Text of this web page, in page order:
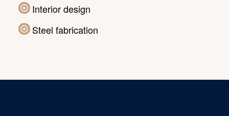
Interior design
Steel fabrication